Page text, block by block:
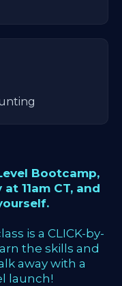
Bootcamp,
11am CT, and
is a CLICK-by-
the skills and
away with a
launch!